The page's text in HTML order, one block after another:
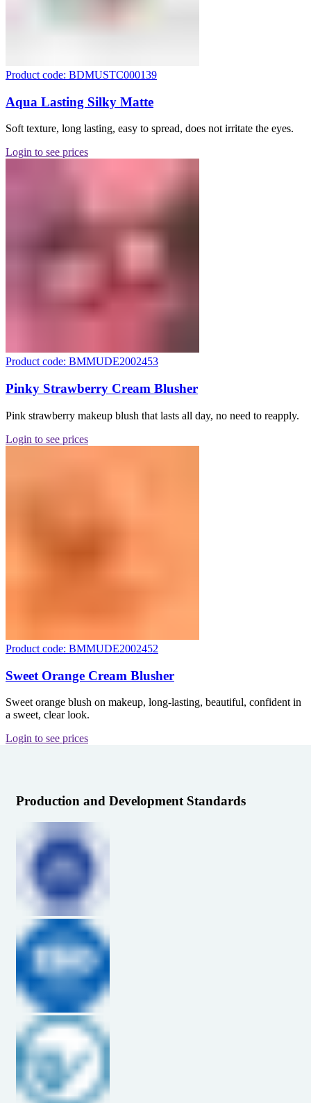
Product code: BDMUSTC000139
Aqua Lasting Silky Matte
Soft texture, long lasting, easy to spread, does not irritate the eyes.
Login to see prices
Product code: BMMUDE2002453
Pinky Strawberry Cream Blusher
Pink strawberry makeup blush that lasts all day, no need to reapply.
Login to see prices
Product code: BMMUDE2002452
Sweet Orange Cream Blusher
Sweet orange blush on makeup, long-lasting, beautiful, confident in
a sweet, clear look.
Login to see prices
Production and Development Standards